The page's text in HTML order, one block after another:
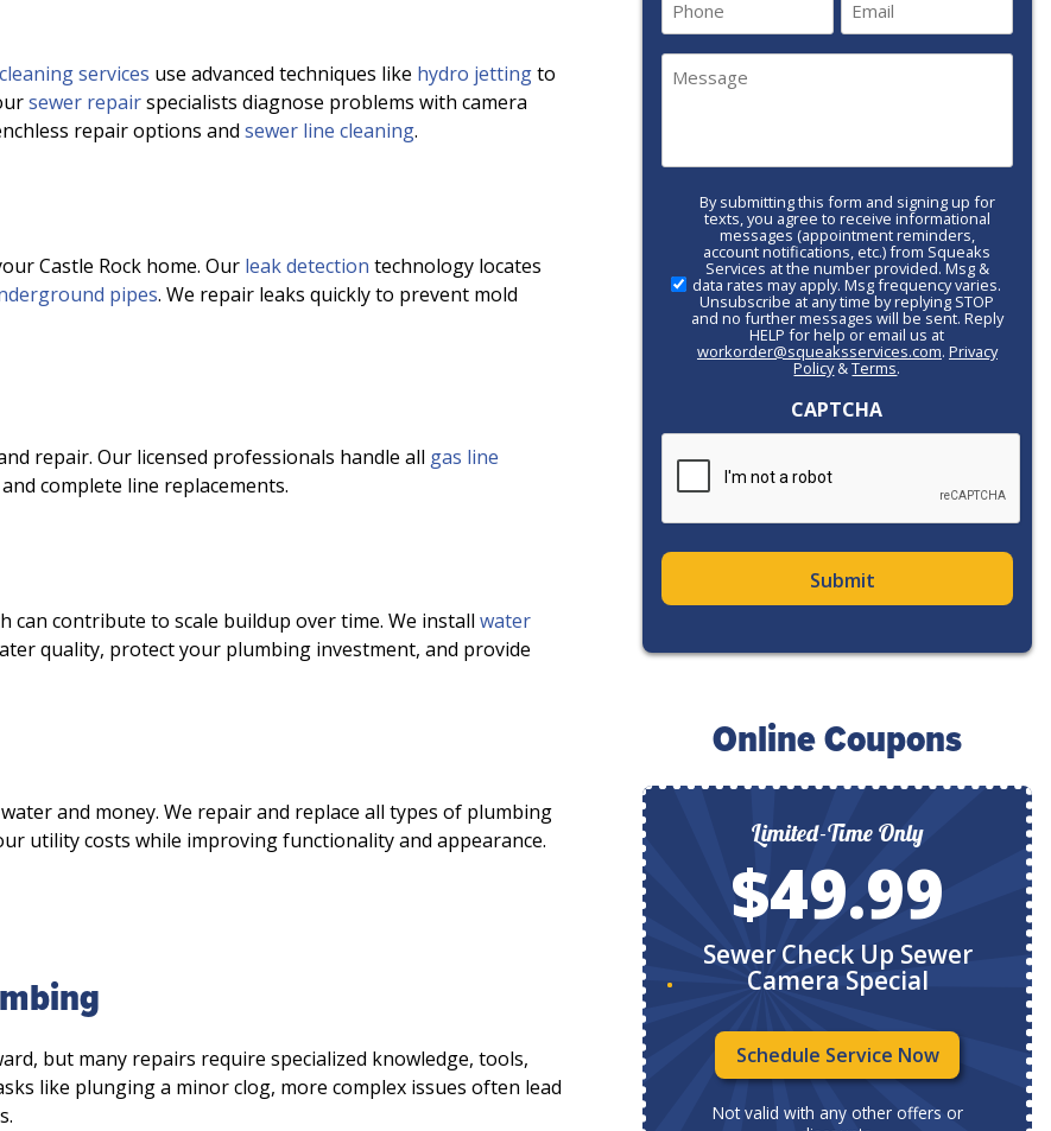
services use advanced techniques like hydro jettingto
sewer repairspecialists diagnose problems with camera
repair options and sewer line cleaning.
Castle Rock home. Our leak detection technology locates
pipes. We repair leaks quickly to prevent mold
repair. Our licensed professionals handle all gas line
complete line replacements.
can contribute to scale buildup over time. We install water
quality, protect your plumbing investment, and provide
and money. We repair and replace all types of plumbing
utility costs while improving functionality and appearance.
but many repairs require specialized knowledge, tools,
like plunging a minor clog, more complex issues often lead
(Required) (Required)
Call-
to-
Action
By submitting this form and signing up for
texts, you agree to receive informational
messages (appointment reminders,
account notifications, etc.) from Squeaks
Services at the number provided. Msg &
data rates may apply. Msg frequency varies.
Unsubscribe at any time by replying STOP
and no further messages will be sent. Reply
HELP for help or email us at
workorder@squeaksservices.com. Privacy
Policy&Terms.
CAPTCHA
Online Coupons
Limited-Time Only
Schedule Service Now
Limited-Time Only
$49.99
Sewer Check Up Sewer
Camera Special
Schedule Service Now
Not valid with any other offers or